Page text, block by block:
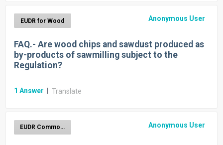
EUDR for Wood Anonymous User
FAQ.- Are wood chips and sawdust produced as
by-products of sawmilling subject to the
Regulation?
1 Answer Translate
EUDR Commodities Anonymous User